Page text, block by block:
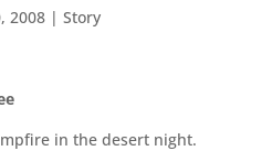
2008| Story
in the desert night.